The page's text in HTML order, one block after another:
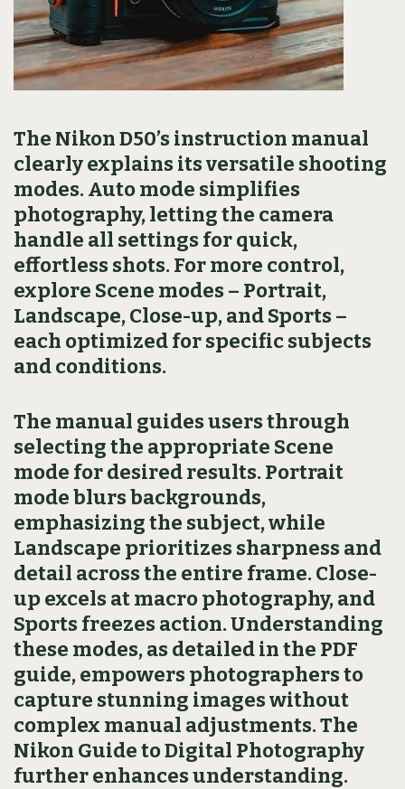
The Nikon D50’s instruction manual
clearly explains its versatile shooting
modes. Auto mode simplifies
photography, letting the camera
handle all settings for quick,
effortless shots. For more control,
explore Scene modes – Portrait,
Landscape, Close-up, and Sports –
each optimized for specific subjects
and conditions.
The manual guides users through
selecting the appropriate Scene
mode for desired results. Portrait
mode blurs backgrounds,
emphasizing the subject, while
Landscape prioritizes sharpness and
detail across the entire frame. Close-
up excels at macro photography, and
Sports freezes action. Understanding
these modes, as detailed in the PDF
guide, empowers photographers to
capture stunning images without
complex manual adjustments. The
Nikon Guide to Digital Photography
further enhances understanding.